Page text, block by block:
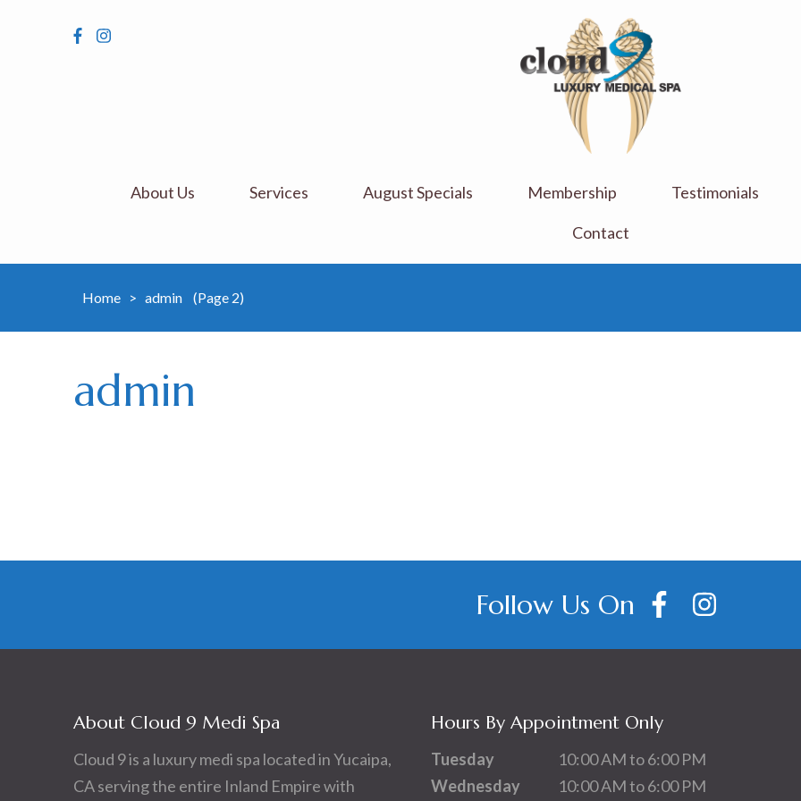
About Us Services August Specials Membership Testimonials
Contact
Home > admin (Page 2)
admin
Follow Us On
About Cloud 9 Medi Spa
Cloud 9 is a luxury medi spa located in Yucaipa,
CA serving the entire Inland Empire with
Hours By Appointment Only
Tuesday
10:00 AM to 6:00 PM
Wednesday
10:00 AM to 6:00 PM